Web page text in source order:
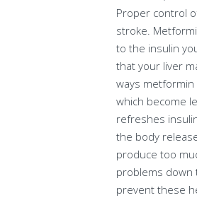
Proper control
stroke.
to the insulin
that your liver
ways
which become
refreshes
the body
produce too
problems down
prevent these